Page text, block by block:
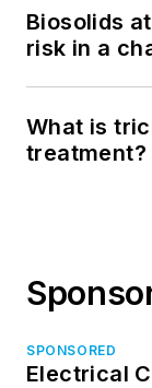
Biosolids
risk in a
What is
treatment?
SPONSORED
Electrical